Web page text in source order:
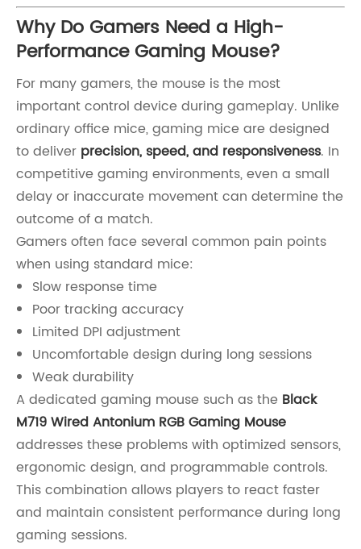
Why Do Gamers Need a High-
Performance Gaming Mouse?
For many gamers, the mouse is the most
important control device during gameplay. Unlike
ordinary office mice, gaming mice are designed
to deliver precision, speed, and responsiveness. In
competitive gaming environments, even a small
delay or inaccurate movement can determine the
outcome of a match.
Gamers often face several common pain points
when using standard mice:
Slow response time
Poor tracking accuracy
Limited DPI adjustment
Uncomfortable design during long sessions
Weak durability
A dedicated gaming mouse such as the Black
M719 Wired Antonium RGB Gaming Mouse
addresses these problems with optimized sensors,
ergonomic design, and programmable controls.
This combination allows players to react faster
and maintain consistent performance during long
gaming sessions.